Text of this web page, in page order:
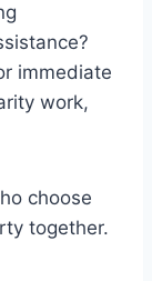
immediate
work,
choose
together.